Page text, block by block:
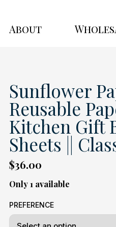
About
Sunflower
Reusable
Kitchen Gift
Sheets ||
$36.00
Only 1 available
PREFERENCE